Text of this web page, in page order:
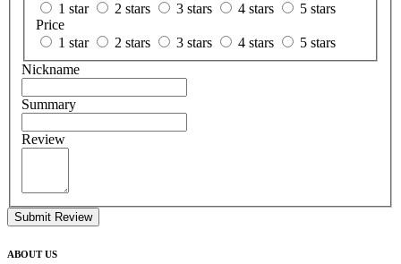
1 star
2 stars 3 stars 4 stars
5 stars
Price
1 star
2 stars 3 stars 4 stars
5 stars
Nickname
Summary
Review
Submit Review
ABOUT US